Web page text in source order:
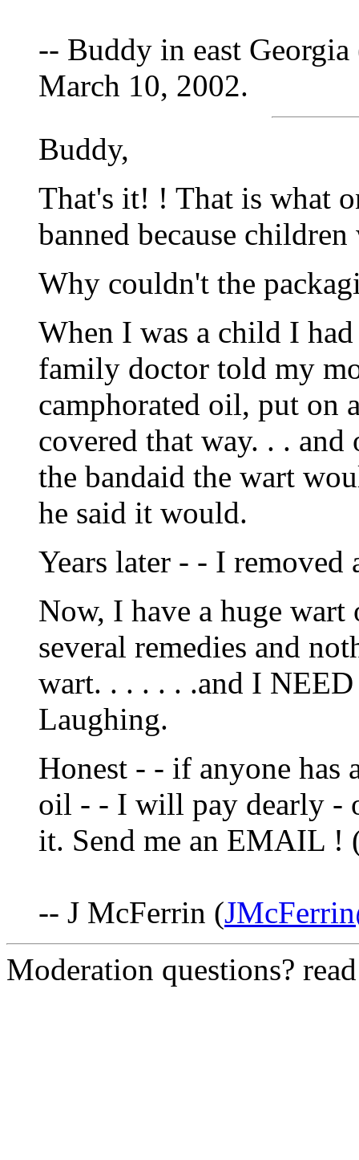
-- Buddy in east Georgia
March 10, 2002.
Buddy,
That's it! ! That is what
banned because
Why couldn't the
When I was a child I
family doctor told my
camphorated oil, put on
covered that way. . .
the bandaid the wart
he said it would.
Years later - - I removed
Now, I have a huge
several remedies and
wart. . . . . . .and I
Laughing.
Honest - - if anyone has
oil - - I will pay dearly -
it. Send me an EMAIL !
-- J McFerrin (
Moderation questions?